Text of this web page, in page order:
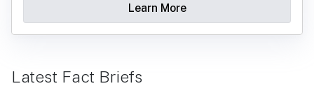
Learn More
Latest Fact Briefs